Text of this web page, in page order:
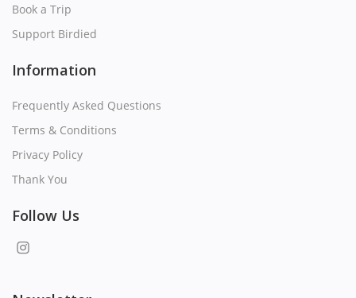
Book a Trip
Support Birdied
Information
Frequently Asked Questions
Terms & Conditions
Privacy Policy
Thank You
Follow Us